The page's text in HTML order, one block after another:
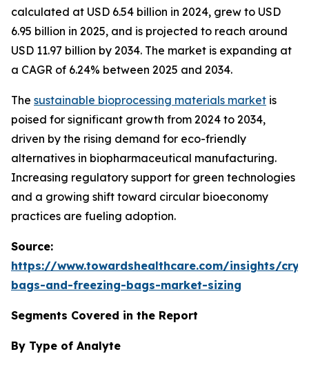
calculated at USD 6.54 billion in 2024, grew to USD
6.95 billion in 2025, and is projected to reach around
USD 11.97 billion by 2034. The market is expanding at
a CAGR of 6.24% between 2025 and 2034.
The sustainable bioprocessing materials market is
poised for significant growth from 2024 to 2034,
driven by the rising demand for eco-friendly
alternatives in biopharmaceutical manufacturing.
Increasing regulatory support for green technologies
and a growing shift toward circular bioeconomy
practices are fueling adoption.
Source:
https://www.towardshealthcare.com/insights/
bags-and-freezing-bags-market-sizing
Segments Covered in the Report
By Type of Analyte